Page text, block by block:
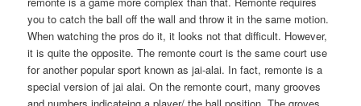
you to catch the ball off the wall and throw it in the same motion.
When watching the pros do it, it looks not that difficult. However,
it is quite the opposite. The remonte court is the same court use
for another popular sport known as jai-alai. In fact, remonte is a
special version of jai alai. On the remonte court, many grooves